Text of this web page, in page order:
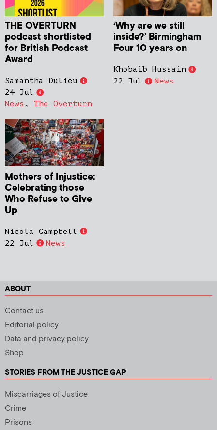
THE OVERTURN
podcast shortlisted
for British Podcast
Award
Samantha Dulieu
24 Jul
News , The Overturn
‘Why are we still
inside?’ Birmingham
Four 10 years on
Khobaib Hussain
22 Jul
News
Mothers of Injustice:
Celebrating those
Who Refuse to Give
Up
Nicola Campbell
22 Jul
News
ABOUT
Contact us
Editorial policy
Data and privacy policy
Shop
STORIES FROM THE JUSTICE GAP
Miscarriages of Justice
Crime
Prisons